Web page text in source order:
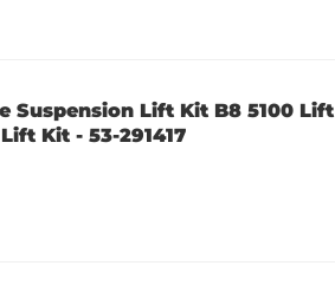
Suspension Lift Kit B8 5100 Lift
Kit - 53-291417